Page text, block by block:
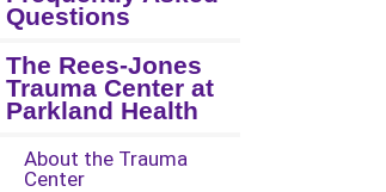
Questions
The Rees-Jones
Trauma Center at
Parkland Health
About the Trauma
Center